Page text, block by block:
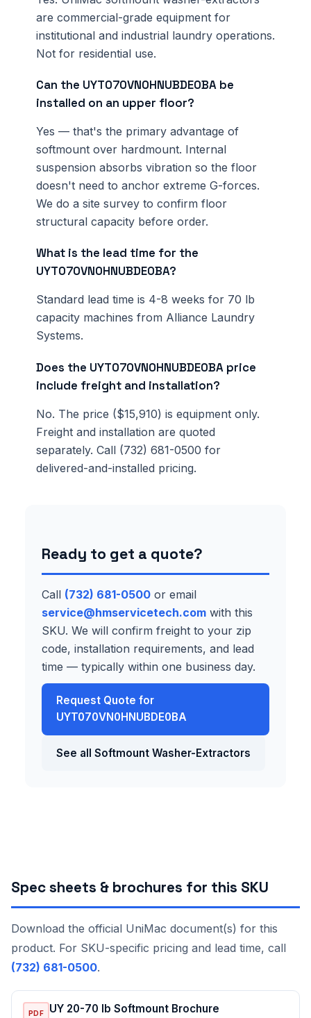
are commercial-grade equipment for
institutional and industrial laundry operations.
Not for residential use.
Can the UYT070VN0HNUBDE0BA be
installed on an upper floor?
Yes — that's the primary advantage of
softmount over hardmount. Internal
suspension absorbs vibration so the floor
doesn't need to anchor extreme G-forces.
We do a site survey to confirm floor
structural capacity before order.
What is the lead time for the
UYT070VN0HNUBDE0BA?
Standard lead time is 4-8 weeks for 70 lb
capacity machines from Alliance Laundry
Systems.
Does the UYT070VN0HNUBDE0BA price
include freight and installation?
No. The price ($15,910) is equipment only.
Freight and installation are quoted
separately. Call (732) 681-0500 for
delivered-and-installed pricing.
Ready to get a quote?
Call (732) 681-0500 or email
service@hmservicetech.com with this
SKU. We will confirm freight to your zip
code, installation requirements, and lead
time — typically within one business day.
Request Quote for
UYT070VN0HNUBDE0BA
See all Softmount Washer-Extractors
Spec sheets & brochures for this SKU
Download the official UniMac document(s) for this
product. For SKU-specific pricing and lead time, call
(732) 681-0500.
PDF UY 20-70 lb Softmount Brochure